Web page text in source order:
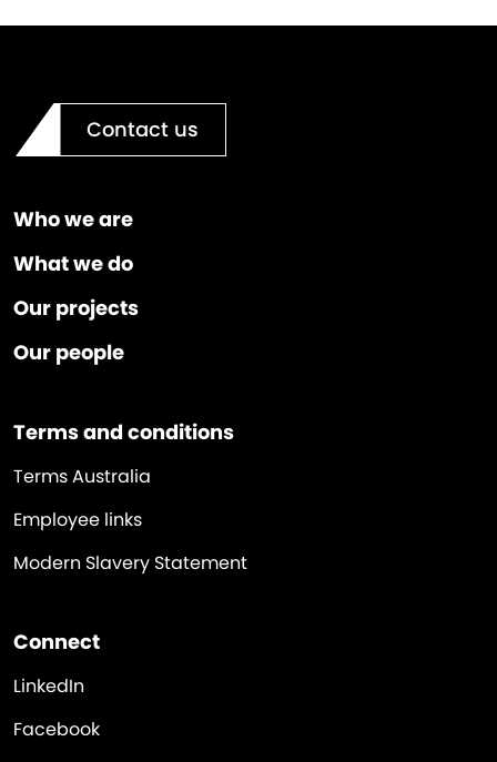
Contact us
Who we are
What we do
Our projects
Our people
Terms and conditions
Terms Australia
Employee links
Modern Slavery Statement
Connect
LinkedIn
Facebook